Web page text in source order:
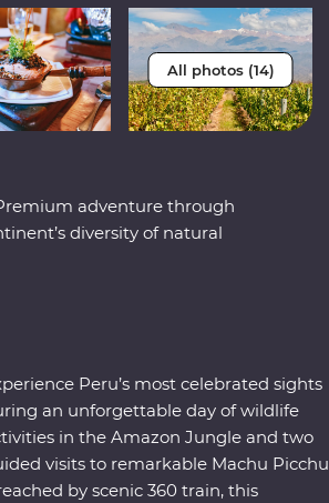
All photos (14)
adventure through
diversity of natural
Peru’s most celebrated sights
an unforgettable day of wildlife
in the Amazon Jungle and two
visits to remarkable Machu Picchu
by scenic 360 train, this